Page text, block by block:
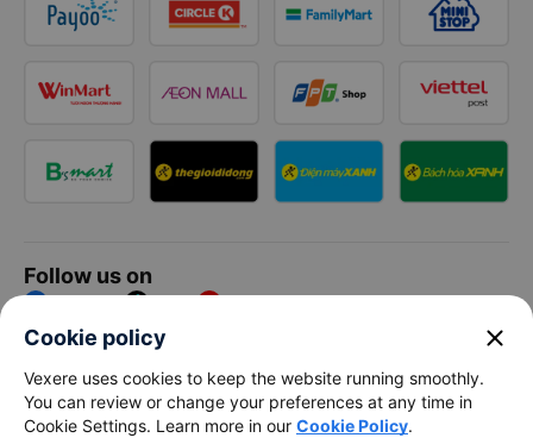
Follow us on
Facebook Tiktok Youtube
Vexere Services Trading Company Limited
Registered address: 8C Chu Đong Tu, Tan Son Nhat Ward, Ho
Chi Minh City, Vietnam
Cookie policy close
Vexere uses cookies to keep the website running smoothly.
You can review or change your preferences at any time in
Cookie Settings. Learn more in our Cookie Policy.